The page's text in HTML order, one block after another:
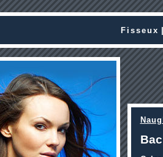
Fisseux